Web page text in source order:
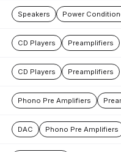
Speakers Power
CD Players Preamplifiers
CD Players Preamplifiers
Phono Pre Amplifiers
DAC Phono Pre Amplifiers